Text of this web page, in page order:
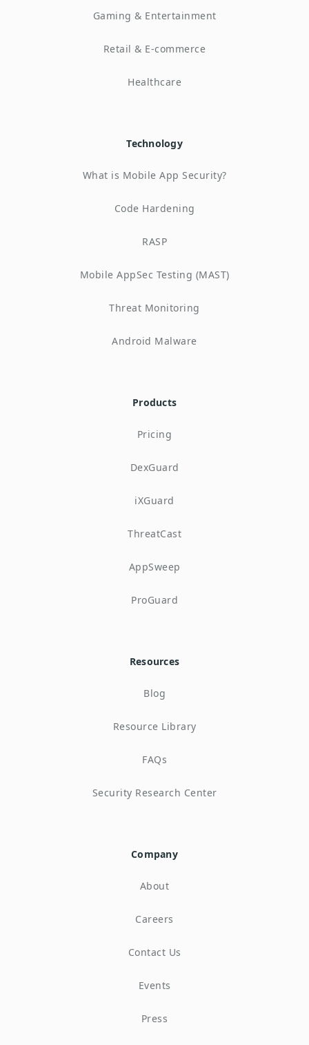
Gaming & Entertainment
Retail & E-commerce
Healthcare
Technology
What is Mobile App Security?
Code Hardening
RASP
Mobile AppSec Testing (MAST)
Threat Monitoring
Android Malware
Products
Pricing
DexGuard
iXGuard
ThreatCast
AppSweep
ProGuard
Resources
Blog
Resource Library
FAQs
Security Research Center
Company
About
Careers
Contact Us
Events
Press